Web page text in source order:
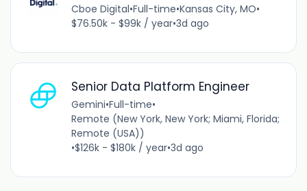
Cboe Digital•Full-time•Kansas City, MO•
$76.50k - $99k / year•3d ago
Senior Data Platform Engineer
Gemini•Full-time•
Remote (New York, New York; Miami, Florida;
Remote (USA))
•$126k - $180k / year•3d ago